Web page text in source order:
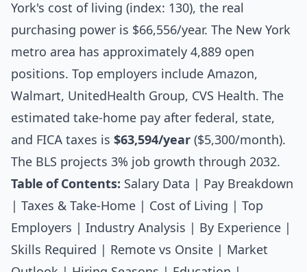
York's cost of living (index: 130), the real
purchasing power is $66,556/year. The New York
metro area has approximately 4,889 open
positions. Top employers include Amazon,
Walmart, UnitedHealth Group, CVS Health. The
estimated take-home pay after federal, state,
and FICA taxes is $63,594/year ($5,300/month).
The BLS projects 3% job growth through 2032.
Table of Contents: Salary Data
Pay Breakdown
Taxes & Take-Home Cost of Living
Top
Employers
Industry Analysis By Experience
Skills Required
Remote vs Onsite
Market